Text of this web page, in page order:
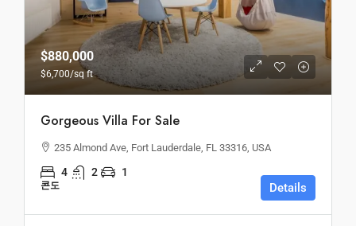
$880,000
$6,700/sq ft
Gorgeous Villa For Sale
235 Almond Ave, Fort Lauderdale, FL 33316, USA
4 2 1
콘도 Details